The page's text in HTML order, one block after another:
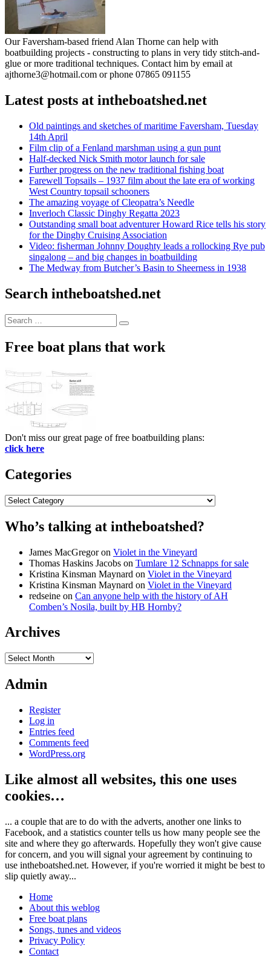
Our Faversham-based friend Alan Thorne can help with
boatbuilding projects - constructing to plans in very tidy stitch-and-
glue or more traditional techniques. Contact him by email at
ajthorne3@hotmail.com or phone 07865 091155
Latest posts at intheboatshed.net
Old paintings and sketches of maritime Faversham, Tuesday
14th April
Film clip of a Fenland marshman using a gun punt
Half-decked Nick Smith motor launch for sale
Further progress on the new traditional fishing boat
Farewell Topsails – 1937 film about the late era of working
West Country topsail schooners
The amazing voyage of Cleopatra’s Needle
Inverloch Classic Dinghy Regatta 2023
Outstanding small boat adventurer Howard Rice tells his story
for the Dinghy Cruising Association
Video: fisherman Johnny Doughty leads a rollocking Rye pub
singalong – and big changes in boatbuilding
The Medway from Butcher’s Basin to Sheerness in 1938
Search intheboatshed.net
Search
for:
Search
Free boat plans that work
Don't miss our great page of free boatbuilding plans:
click here
Categories
Categories
Who’s talking at intheboatshed?
James MacGregoron Violet in the Vineyard
Thomas Haskins Jacobs on Tumlare 12 Schnapps for sale
Kristina Kinsman Maynard on Violet in the Vineyard
Kristina Kinsman Maynard on Violet in the Vineyard
redseine on Can anyone help with the history of AH
Comben’s Nosila, built by HB Hornby?
Archives
Archives
Admin
Register
Log in
Entries feed
Comments feed
WordPress.org
Like almost all websites, this one uses
cookies…
... a couple that are to do with the adverts, another one links to
Facebook, and a statistics counter tells us how many people see the
site and where they go afterwards. Hopefully they won't give cause
for concern, and you will signal your agreement by continuing to
use intheboatshed.net. However, if you're worried it might be best to
slip quietly away...
Home
About this weblog
Free boat plans
Songs, tunes and videos
Privacy Policy
Contact